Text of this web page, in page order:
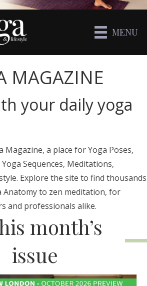
MENU
MAGAZINE
your daily yoga
Magazine, a place for Yoga Poses,
Sequences, Meditations,
Explore the site to find thousands
Anatomy to zen meditation, for
and professionals alike.
month’s
issue